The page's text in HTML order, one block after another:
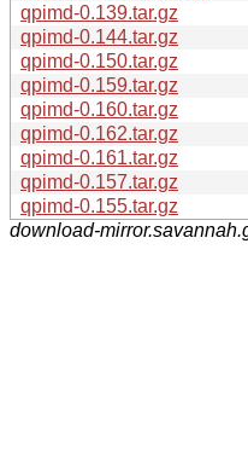
qpimd-0.139.tar.gz
qpimd-0.144.tar.gz
qpimd-0.150.tar.gz
qpimd-0.159.tar.gz
qpimd-0.160.tar.gz
qpimd-0.162.tar.gz
qpimd-0.161.tar.gz
qpimd-0.157.tar.gz
qpimd-0.155.tar.gz
download-